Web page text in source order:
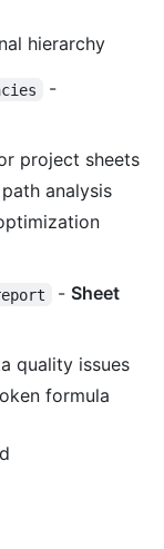
hierarchy
-
project sheets
analysis
- Sheet
quality issues
formula